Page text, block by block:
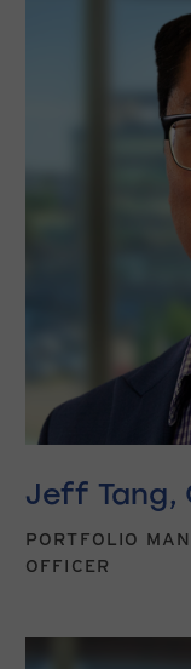
Jeff Tang,
PORTFOLIO
OFFICER